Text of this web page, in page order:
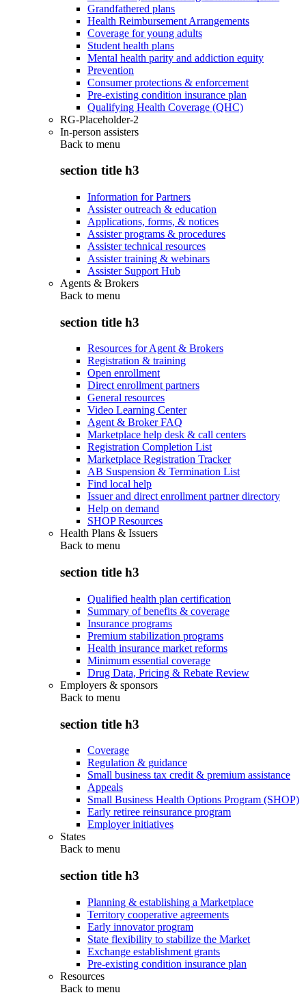
Grandfathered plans
Health Reimbursement Arrangements
Coverage for young adults
Student health plans
Mental health parity and addiction equity
Prevention
Consumer protections & enforcement
Pre-existing condition insurance plan
Qualifying Health Coverage (QHC)
RG-Placeholder-2
In-person assisters
Back to menu
section title h3
Information for Partners
Assister outreach & education
Applications, forms, & notices
Assister programs & procedures
Assister technical resources
Assister training & webinars
Assister Support Hub
Agents & Brokers
Back to menu
section title h3
Resources for Agent & Brokers
Registration & training
Open enrollment
Direct enrollment partners
General resources
Video Learning Center
Agent & Broker FAQ
Marketplace help desk & call centers
Registration Completion List
Marketplace Registration Tracker
AB Suspension & Termination List
Find local help
Issuer and direct enrollment partner directory
Help on demand
SHOP Resources
Health Plans & Issuers
Back to menu
section title h3
Qualified health plan certification
Summary of benefits & coverage
Insurance programs
Premium stabilization programs
Health insurance market reforms
Minimum essential coverage
Drug Data, Pricing & Rebate Review
Employers & sponsors
Back to menu
section title h3
Coverage
Regulation & guidance
Small business tax credit & premium assistance
Appeals
Small Business Health Options Program (SHOP)
Early retiree reinsurance program
Employer initiatives
States
Back to menu
section title h3
Planning & establishing a Marketplace
Territory cooperative agreements
Early innovator program
State flexibility to stabilize the Market
Exchange establishment grants
Pre-existing condition insurance plan
Resources
Back to menu